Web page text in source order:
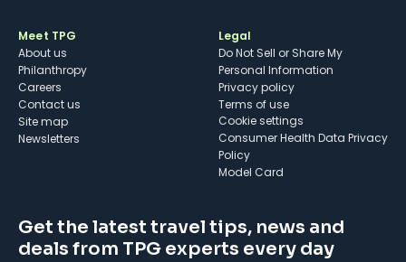
Meet TPG
About us
Philanthropy
Careers
Contact us
Site map
Newsletters
Legal
Do Not Sell or Share My
Personal Information
Privacy policy
Terms of use
cookie settings
Consumer Health Data Privacy
Policy
Model Card
Get the latest travel tips, news and
deals from TPG experts every day